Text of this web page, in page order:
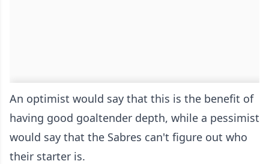
An optimist would say that this is the benefit of
having good goaltender depth, while a pessimist
would say that the Sabres can't figure out who
their starter is.